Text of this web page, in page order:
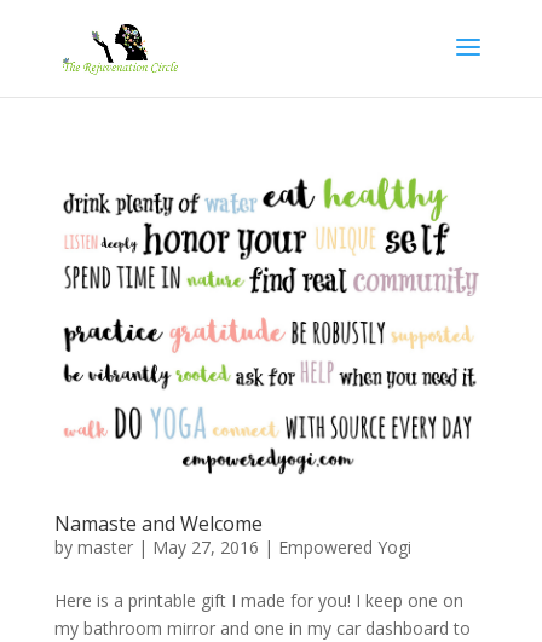
Namaste and Welcome
by master| May 27, 2016 | Empowered Yogi
Here is a printable gift I made for you! I keep one on
my bathroom mirror and one in my car dashboard to